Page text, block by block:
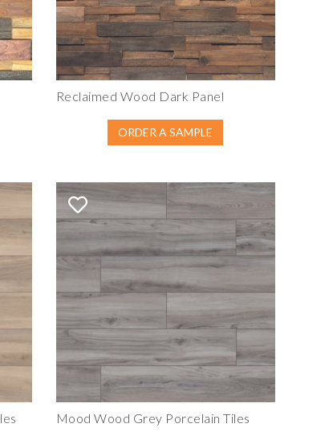
Reclaimed Wood Dark Panel
ORDER A SAMPLE
Mood Wood Grey Porcelain Tiles